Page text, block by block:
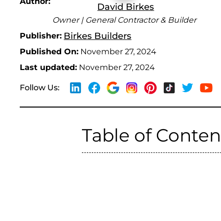
David Birkes
Owner | General Contractor & Builder
Publisher: Birkes Builders
Published On: November 27, 2024
Last updated: November 27, 2024
Follow Us:
Table of